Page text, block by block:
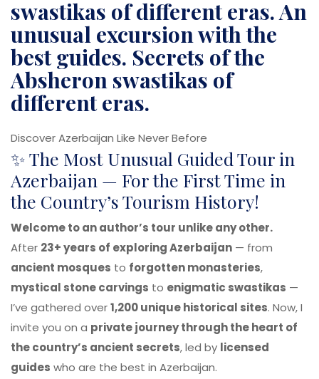
swastikas of different eras. An
unusual excursion with the
best guides. Secrets of the
Absheron swastikas of
different eras.
Discover Azerbaijan Like Never Before
✨ The Most Unusual Guided Tour in
Azerbaijan — For the First Time in
the Country’s Tourism History!
Welcome to an author’s tour unlike any other.
After 23+ years of exploring Azerbaijan — from
ancient mosques to forgotten monasteries,
mystical stone carvings to enigmatic swastikas —
I’ve gathered over1,200 unique historical sites. Now, I
invite you on a private journey through the heart of
the country’s ancient secrets, led by licensed
guides who are the best in Azerbaijan.